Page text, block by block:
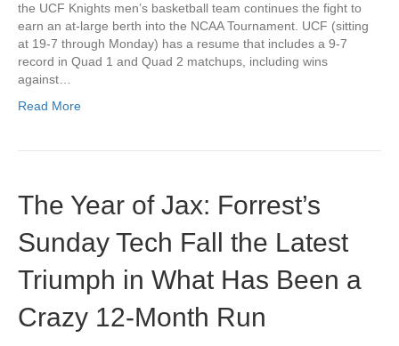
the UCF Knights men’s basketball team continues the fight to
earn an at-large berth into the NCAA Tournament. UCF (sitting
at 19-7 through Monday) has a resume that includes a 9-7
record in Quad 1 and Quad 2 matchups, including wins
against…
Read More
The Year of Jax: Forrest’s
Sunday Tech Fall the Latest
Triumph in What Has Been a
Crazy 12-Month Run